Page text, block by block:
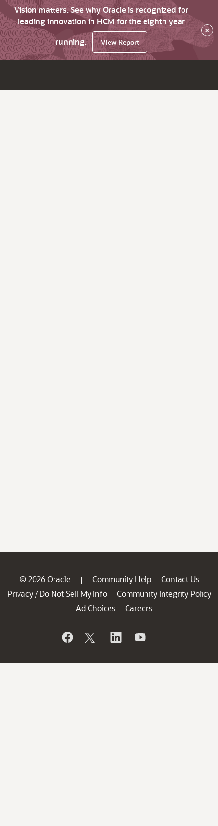
Vision matters. See why Oracle is recognized for
leading innovation in HCM for the eighth year
running.
View Report
×
© 2026 Oracle | Community Help
Contact Us
Privacy / Do Not Sell My Info
Community Integrity Policy
Ad Choices
Careers